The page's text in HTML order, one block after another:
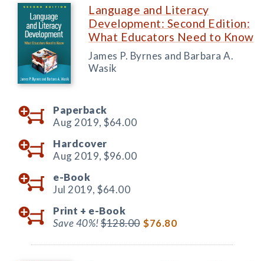
Language and Literacy
Development: Second Edition:
What Educators Need to Know
James P. Byrnes and Barbara A.
Wasik
Paperback
Aug 2019, $64.00
Hardcover
Aug 2019, $96.00
e-Book
Jul 2019, $64.00
Print + e-Book
Save 40%!$128.00 $76.80